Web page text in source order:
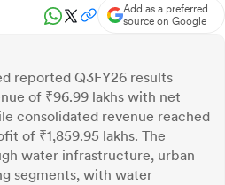
Add as a preferred
source on Google
reported Q3FY26 results
of ₹96.99 lakhs with net
consolidated revenue reached
of ₹1,859.95 lakhs. The
water infrastructure, urban
segments, with water